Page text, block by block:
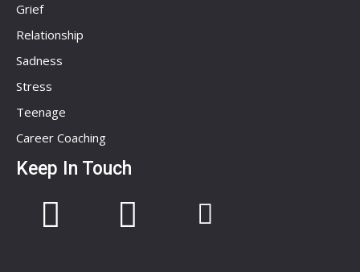
Grief
Relationship
Sadness
Stress
Teenage
Career Coaching
Keep In Touch